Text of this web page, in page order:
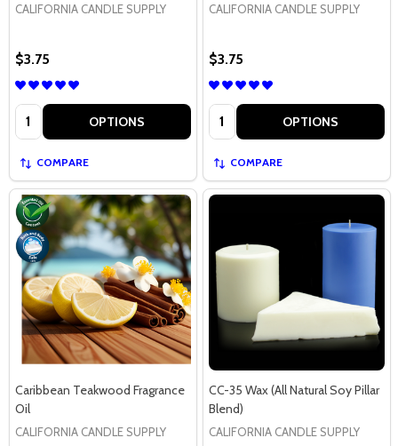
CALIFORNIA CANDLE SUPPLY
$3.75
Quantity: OPTIONS
COMPARE
CALIFORNIA CANDLE SUPPLY
$3.75
Quantity: OPTIONS
COMPARE
Caribbean Teakwood Fragrance
Oil
CALIFORNIA CANDLE SUPPLY
CC-35 Wax (All Natural Soy Pillar
Blend)
CALIFORNIA CANDLE SUPPLY